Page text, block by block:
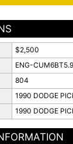
$2,500
ENG-
804
1990 DODGE
1990 DODGE